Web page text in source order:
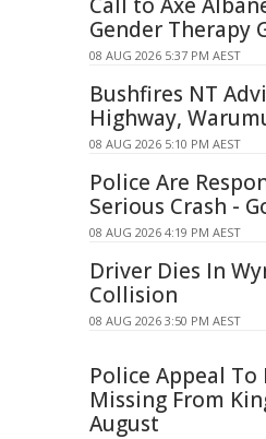
Gender Therapy
08 AUG 2026 5:37 PM AEST
Bushfires NT
Highway,
08 AUG 2026 5:10 PM AEST
Police Are
Serious Crash -
08 AUG 2026 4:19 PM AEST
Driver Dies In
Collision
08 AUG 2026 3:50 PM AEST
Police Appeal
Missing From
August